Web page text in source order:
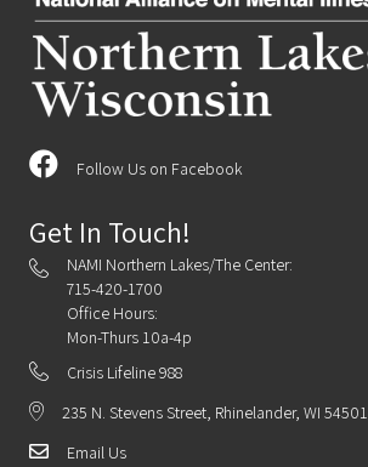
Follow Us on Facebook
Get In Touch!
NAMI Northern Lakes/The Center:
715-420-1700
Office Hours:
Mon-Thurs 10a-4p
Crisis Lifeline 988
235 N. Stevens Street, Rhinelander, WI 54501
Email Us